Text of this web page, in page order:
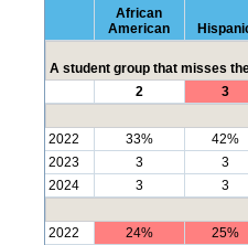
African
American
A student group that misses
2
3
2022
33% 42%
2023
3 3
2024
3 3
2022
24% 25%